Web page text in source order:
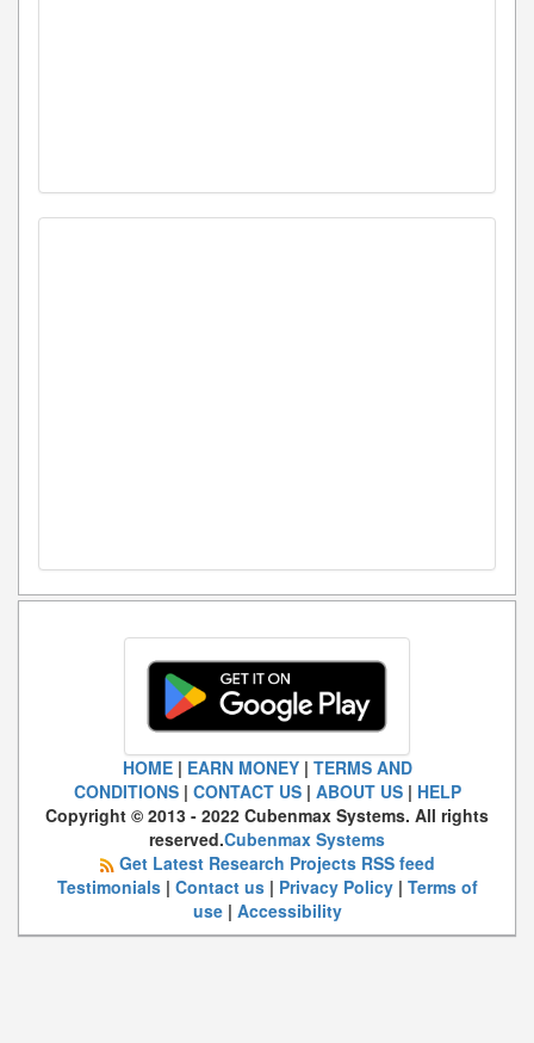
HOME| EARN MONEY| TERMS AND
CONDITIONS| CONTACT US| ABOUT US| HELP
Copyright © 2013 - 2022 Cubenmax Systems. All rights
reserved.Cubenmax Systems
Get Latest Research Projects RSS feed
Testimonials| Contact us| Privacy Policy| Terms of
use| Accessibility